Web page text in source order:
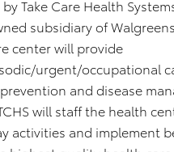
Take Care Health
subsidiary of
center will provide
urgent/occupational
and disease
will staff the health
activities and implement